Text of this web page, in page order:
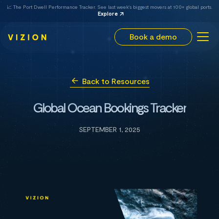
📈 The Port Dwell Performance Tracker. See last week's biggest movers at 100+ global ports.
Explore
Book a demo
Back to Resources
Global Ocean Bookings Tracker
SEPTEMBER 1, 2025